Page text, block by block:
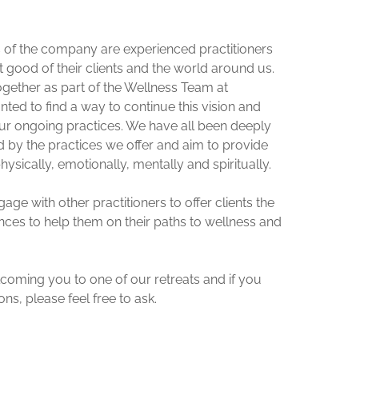
the company are experienced practitioners
good of their clients and the world around us.
as part of the Wellness Team at
to find a way to continue this vision and
ongoing practices. We have all been deeply
by the practices we offer and aim to provide
emotionally, mentally and spiritually.
with other practitioners to offer clients the
to help them on their paths to wellness and
you to one of our retreats and if you
please feel free to ask.